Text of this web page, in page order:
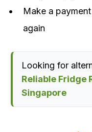
Make a
again
Looking for
Reliable Fridge
Singapore